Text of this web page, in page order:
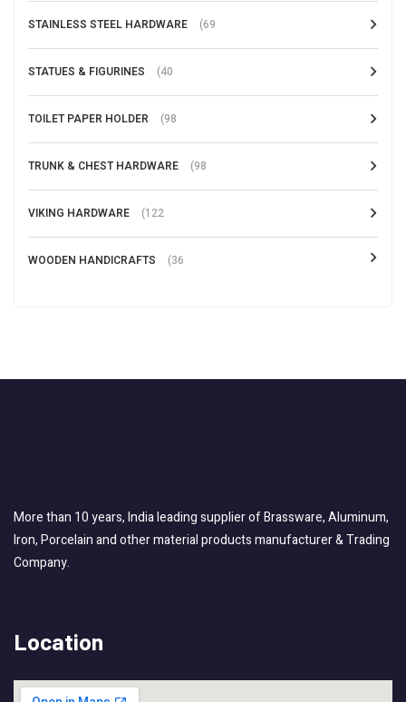
STAINLESS STEEL HARDWARE (69
STATUES & FIGURINES (40
TOILET PAPER HOLDER (98
TRUNK & CHEST HARDWARE (98
VIKING HARDWARE (122
WOODEN HANDICRAFTS (36
More than 10 years, India leading supplier of Brassware, Aluminum,
Iron, Porcelain and other material products manufacturer & Trading
Company.
Location